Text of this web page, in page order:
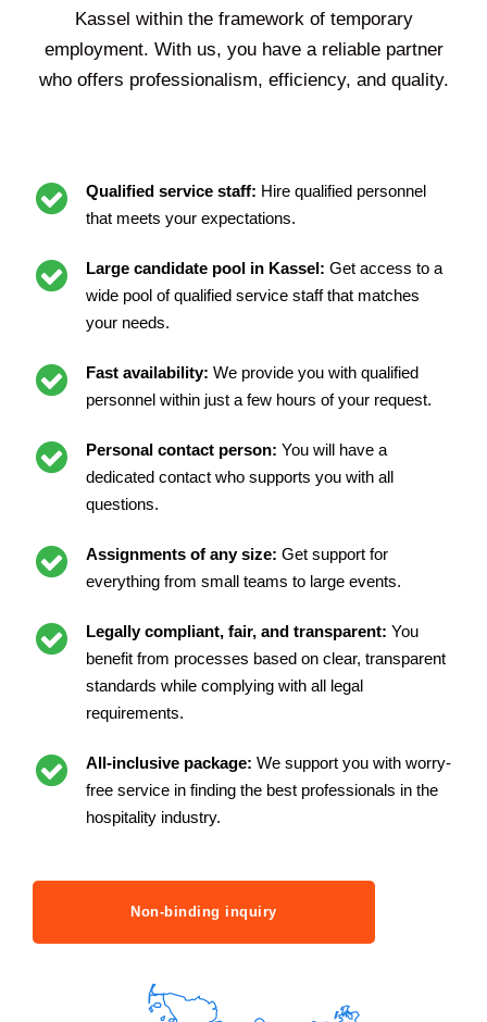
Kassel within the framework of temporary
employment. With us, you have a reliable partner
who offers professionalism, efficiency, and quality.
Qualified service staff: Hire qualified personnel
that meets your expectations.
Large candidate pool in Kassel: Get access to a
wide pool of qualified service staff that matches
your needs.
Fast availability: We provide you with qualified
personnel within just a few hours of your request.
Personal contact person: You will have a
dedicated contact who supports you with all
questions.
Assignments of any size: Get support for
everything from small teams to large events.
Legally compliant, fair, and transparent: You
benefit from processes based on clear, transparent
standards while complying with all legal
requirements.
All-inclusive package: We support you with worry-
free service in finding the best professionals in the
hospitality industry.
Non-binding inquiry